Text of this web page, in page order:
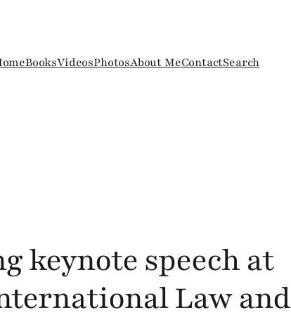
BooksVideosPhotosAbout MeContactSearch
keynote speech at
Law and